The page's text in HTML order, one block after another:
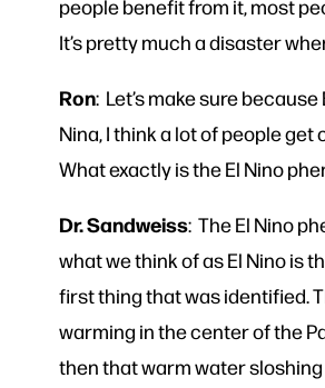
people benefit from it, most
It’s pretty much a disaster
Ron: Let’s make sure because
Nina, I think a lot of people get
What exactly is the El Nino
Dr. Sandweiss: The El Nino
what we think of as El Nino is
first thing that was identified.
warming in the center of the
then that warm water